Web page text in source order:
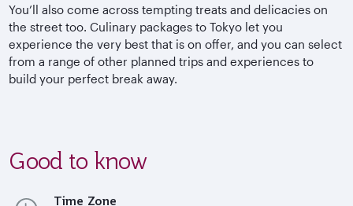
You’ll also come across tempting treats and delicacies on
the street too. Culinary packages to Tokyo let you
experience the very best that is on offer, and you can select
from a range of other planned trips and experiences to
build your perfect break away.
Good to know
Time Zone